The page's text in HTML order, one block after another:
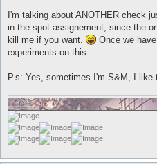
I'm talking about ANOTHER check
in the spot assignement, since the
kill me if you want.
Once we
experiments on this.
P.s: Yes, sometimes I'm S&M, I like